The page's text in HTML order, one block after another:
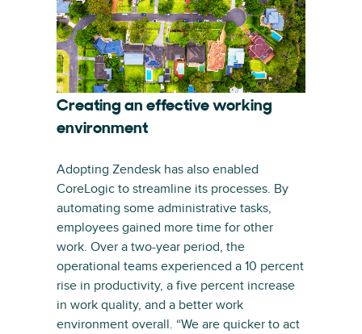
Creating an effective working
environment
Adopting Zendesk has also enabled
CoreLogic to streamline its processes. By
automating some administrative tasks,
employees gained more time for other
work. Over a two-year period, the
operational teams experienced a 10 percent
rise in productivity, a five percent increase
in work quality, and a better work
environment overall. “We are quicker to act